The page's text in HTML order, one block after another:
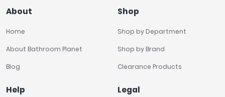
About
Home
About Bathroom Planet
Blog
Shop
Shop by Department
Shop by Brand
Clearance Products
Help Legal